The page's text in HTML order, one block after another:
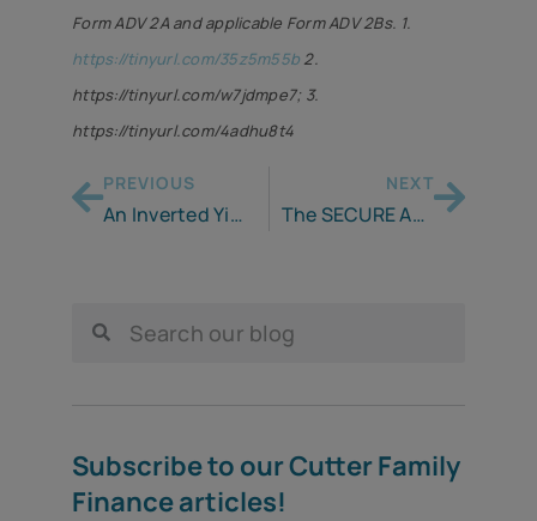
Form ADV 2A and applicable Form ADV 2Bs. 1.
https://tinyurl.com/35z5m55b 2.
https://tinyurl.com/w7jdmpe7; 3.
https://tinyurl.com/4adhu8t4
PREVIOUS
An Inverted Yield Curve . . . Why It’s Important to You!
NEXT
The SECURE Act 2.0 – Another Step in the Retirement Planning Journey
Subscribe to our Cutter Family
Finance articles!